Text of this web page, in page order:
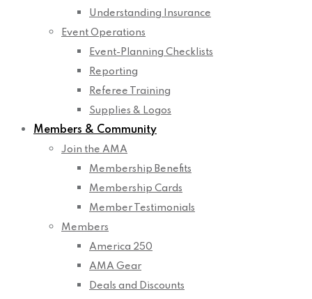
Understanding Insurance
Event Operations
Event-Planning Checklists
Reporting
Referee Training
Supplies & Logos
Members & Community
Join the AMA
Membership Benefits
Membership Cards
Member Testimonials
Members
America 250
AMA Gear
Deals and Discounts